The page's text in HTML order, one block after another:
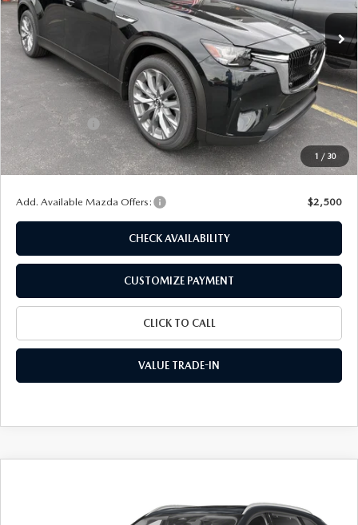
1 / 30
In Stock Ext. Int.
LESS
$45,480
Dealer Discount
$1,186
Customer Cash
-$2,000
Doc Fee
+$175
Final Price
$42,469
Add. Available Mazda Offers: $2,500
CHECK AVAILABILITY
CUSTOMIZE PAYMENT
CLICK TO CALL
VALUE TRADE-IN
Price Drop
FINAL PRICE